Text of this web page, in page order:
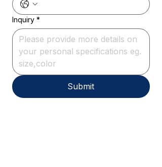
Inquiry *
Submit